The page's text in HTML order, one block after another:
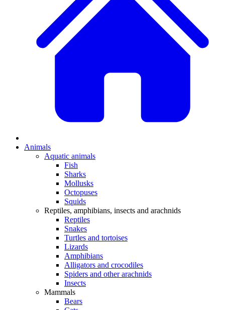
Animals
Aquatic animals
Fish
Sharks
Mollusks
Octopuses
Squids
Reptiles, amphibians, insects and arachnids
Reptiles
Snakes
Turtles and tortoises
Lizards
Amphibians
Alligators and crocodiles
Spiders and other arachnids
Insects
Mammals
Bears